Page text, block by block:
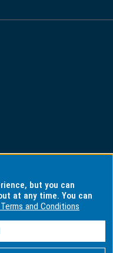
but you can
at any time. You can
and Conditions